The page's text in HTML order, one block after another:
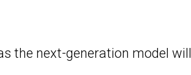
the next-generation model will